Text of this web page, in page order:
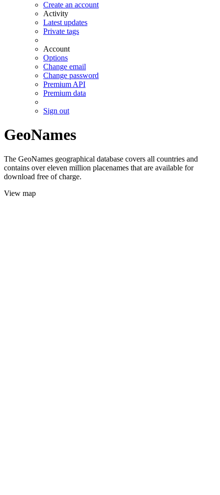
Create an account
Activity
Latest updates
Private tags
Account
Options
Change email
Change password
Premium API
Premium data
Sign out
GeoNames
The GeoNames geographical database covers all countries and
contains over eleven million placenames that are available for
download free of charge.
View map